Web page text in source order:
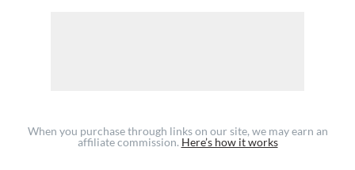
When you purchase through links on our site, we may earn an
affiliate commission. Here’s how it works